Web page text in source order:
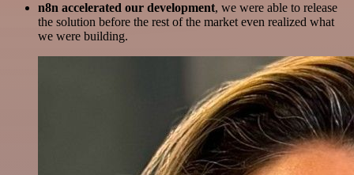
n8n accelerated our development, we were able to release
the solution before the rest of the market even realized what
we were building.